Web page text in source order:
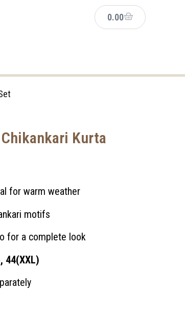
0.00
Kurta
for warm weather
motifs
for a complete look
44(XXL)